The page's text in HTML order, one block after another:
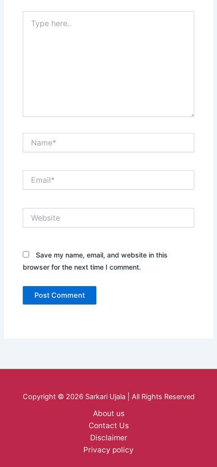
here..
Save my name, email, and website in this
browser for the next time I comment.
Copyright © 2026 Sarkari Ujala | All Rights Reserved
About us
Contact Us
Disclaimer
Privacy policy